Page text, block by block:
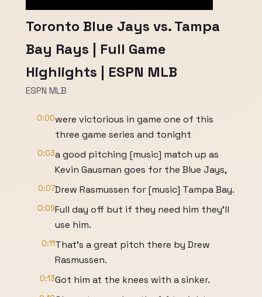
Toronto Blue Jays vs. Tampa
Bay Rays | Full Game
Highlights | ESPN MLB
ESPN MLB
0:00were victorious in game one of this
three game series and tonight
0:03a good pitching [music] match up as
Kevin Gausman goes for the Blue Jays,
0:07Drew Rasmussen for [music] Tampa Bay.
0:09Full day off but if they need him they'll
use him.
0:11That's a great pitch there by Drew
Rasmussen.
0:13Got him at the knees with a sinker.